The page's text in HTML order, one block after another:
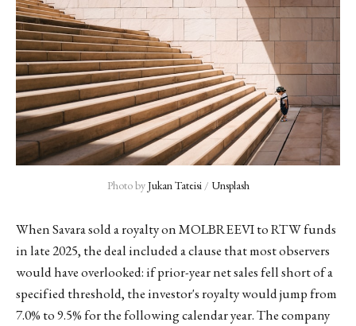
Photo by Jukan Tateisi / Unsplash
When Savara sold a royalty on MOLBREEVI to RTW funds
in late 2025, the deal included a clause that most observers
would have overlooked: if prior-year net sales fell short of a
specified threshold, the investor's royalty would jump from
7.0% to 9.5% for the following calendar year. The company